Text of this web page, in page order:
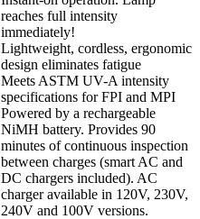
reaches full intensity
immediately!
Lightweight, cordless, ergonomic
design eliminates fatigue
Meets ASTM UV-A intensity
specifications for FPI and MPI
Powered by a rechargeable
NiMH battery. Provides 90
minutes of continuous inspection
between charges (smart AC and
DC chargers included). AC
charger available in 120V, 230V,
240V and 100V versions.